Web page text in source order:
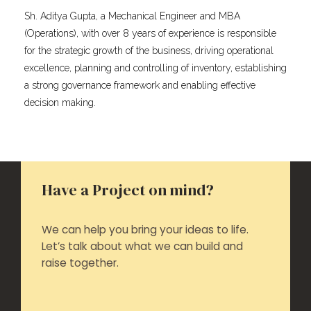
Sh. Aditya Gupta, a Mechanical Engineer and MBA
(Operations), with over 8 years of experience is responsible
for the strategic growth of the business, driving operational
excellence, planning and controlling of inventory, establishing
a strong governance framework and enabling effective
decision making.
Have a Project on mind?
We can help you bring your ideas to life.
Let’s talk about what we can build and
raise together.